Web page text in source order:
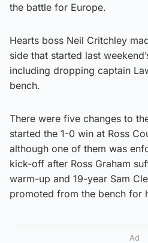
the battle for Europe.
Hearts boss Neil Critchley
side that started last
including dropping captain
bench.
There were five changes to
started the 1-0 win at Ross
although one of them was
kick-off after Ross Graham
warm-up and 19-year Sam
promoted from the bench for
Ad